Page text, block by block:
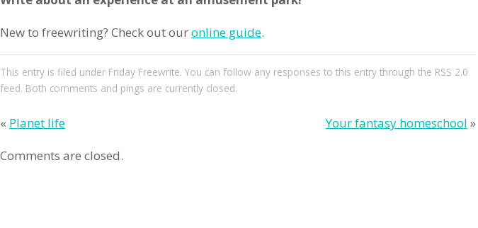
New to freewriting? Check out ouronline guide.
This entry is filed under Friday Freewrite. You can follow any responses to this entry through the RSS 2.0
feed. Both comments and pings are currently closed.
« Planet life Your fantasy homeschool »
Comments are closed.